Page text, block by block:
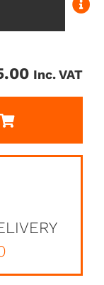
Inc. VAT